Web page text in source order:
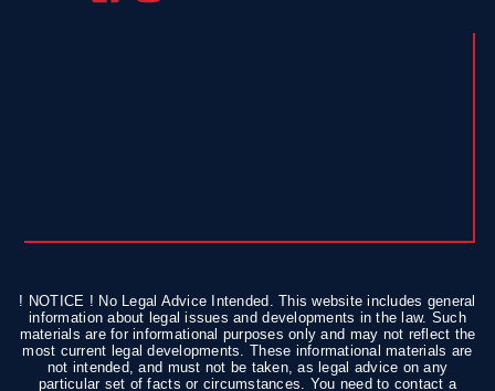
! NOTICE ! No Legal Advice Intended. This website includes general
information about legal issues and developments in the law. Such
materials are for informational purposes only and may not reflect the
most current legal developments. These informational materials are
not intended, and must not be taken, as legal advice on any
particular set of facts or circumstances. You need to contact a